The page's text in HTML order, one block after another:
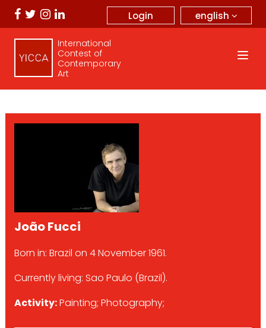
english
Login
International
Contest of
Contemporary
Art
João Fucci
Born in: Brazil on 4 November 1961.
Currently living: Sao Paulo (Brazil).
Activity:Painting; Photography;